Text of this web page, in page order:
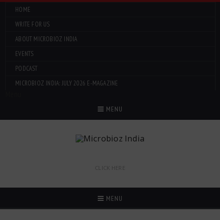
HOME
WRITE FOR US
ABOUT MICROBIOZ INDIA
EVENTS
PODCAST
MICROBIOZ INDIA: JULY 2026 E-MAGAZINE
MENU
CLICK HERE
MENU